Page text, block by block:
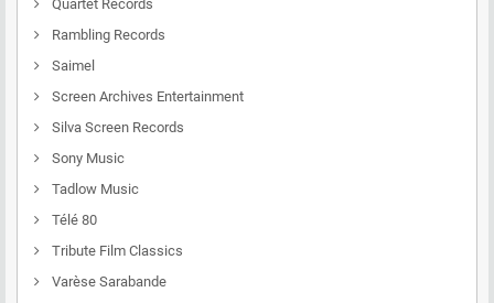
Quartet Records
Rambling Records
Saimel
Screen Archives Entertainment
Silva Screen Records
Sony Music
Tadlow Music
Télé 80
Tribute Film Classics
Varèse Sarabande